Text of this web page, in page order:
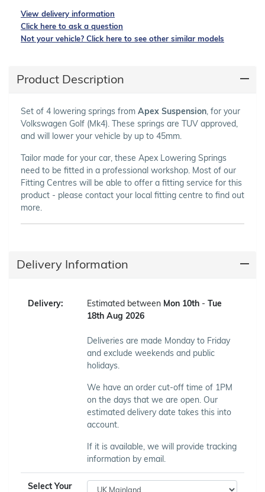
View delivery information
Click here to ask a question
Not your vehicle? Click here to see other similar models
Product Description
Set of 4 lowering springs from Apex Suspension , for your
Volkswagen Golf (Mk4). These springs are TUV approved,
and will lower your vehicle by up to 45mm.
Tailor made for your car, these Apex Lowering Springs
need to be fitted in a professional workshop. Most of our
Fitting Centres will be able to offer a fitting service for this
product - please contact your local fitting centre to find out
more.
Delivery Information
Delivery: Estimated between Mon 10th - Tue
18th Aug 2026
Deliveries are made Monday to Friday
and exclude weekends and public
holidays.
We have an order cut-off time of 1PM
on the days that we are open. Our
estimated delivery date takes this into
account.
If it is available, we will provide tracking
information by email.
Select Your